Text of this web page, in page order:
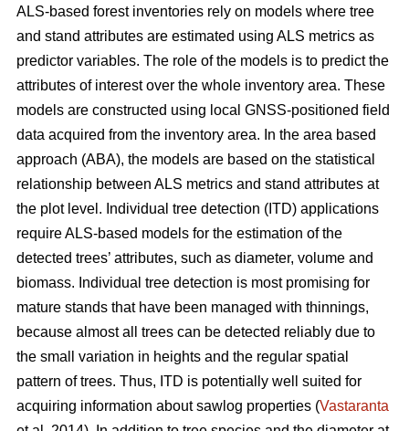
ALS-based forest inventories rely on models where tree
and stand attributes are estimated using ALS metrics as
predictor variables. The role of the models is to predict the
attributes of interest over the whole inventory area. These
models are constructed using local GNSS-positioned field
data acquired from the inventory area. In the area based
approach (ABA), the models are based on the statistical
relationship between ALS metrics and stand attributes at
the plot level. Individual tree detection (ITD) applications
require ALS-based models for the estimation of the
detected trees’ attributes, such as diameter, volume and
biomass. Individual tree detection is most promising for
mature stands that have been managed with thinnings,
because almost all trees can be detected reliably due to
the small variation in heights and the regular spatial
pattern of trees. Thus, ITD is potentially well suited for
acquiring information about sawlog properties (Vastaranta